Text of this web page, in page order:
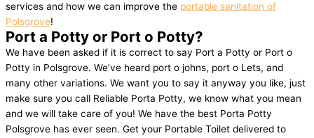
services and how we can improve the portable sanitation of
Polsgrove!
Port a Potty or Port o Potty?
We have been asked if it is correct to say Port a Potty or Port o
Potty in Polsgrove. We’ve heard port o johns, port o Lets, and
many other variations. We want you to say it anyway you like, just
make sure you call Reliable Porta Potty, we know what you mean
and we will take care of you! We have the best Porta Potty
Polsgrove has ever seen. Get your Portable Toilet delivered to